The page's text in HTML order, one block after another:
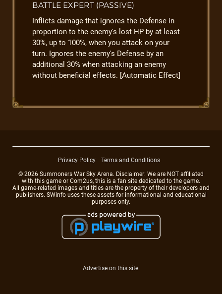
BATTLE EXPERT (PASSIVE)
Inflicts damage that ignores the Defense in
proportion to the enemy's lost HP by at least
30%, up to 100%, when you attack on your
turn. Ignores the enemy's Defense by an
additional 30% when attacking an enemy
without beneficial effects. [Automatic Effect]
Privacy Policy
Terms and Conditions
© 2026 Summoners War Sky Arena. Disclaimer: We are NOT affiliated
with this game or Com2us, this is a fan site dedicated to the game.
All game-related images and titles are the property of their developers and
publishers. SWinfo uses these assets for informational and educational
purposes only.
Advertise on this site.